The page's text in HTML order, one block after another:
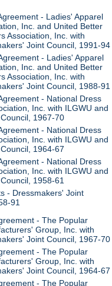
- Ladies' Apparel
Inc. and United Better
Association, Inc. with
Joint Council, 1991-94
- Ladies' Apparel
Inc. and United Better
Association, Inc. with
Joint Council, 1988-91
- National Dress
Inc. with ILGWU and
1967-70
- National Dress
Inc. with ILGWU and
1964-67
- National Dress
Inc. with ILGWU and
1958-61
- Dressmakers' Joint
91
- The Popular
Group, Inc. with
Joint Council, 1967-70
- The Popular
Group, Inc. with
Joint Council, 1964-67
- The Popular